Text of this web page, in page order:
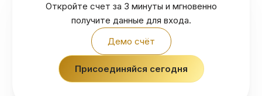
Откройте счет за 3 минуты и мгновенно
получите данные для входа.
Демо счёт
Присоединяйся сегодня